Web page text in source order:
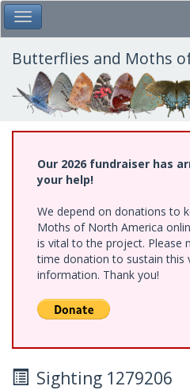
Skip
to
main
content
Toggle Main Menu
Butterflies and Moths
Our 2026 fundraiser has
your help!
We depend on donations to
Moths of North America
is vital to the project. Please
time donation to sustain this
information. Thank you!
Sighting 1279206